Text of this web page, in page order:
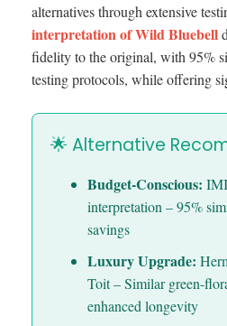
alternatives through extensive
interpretation of Wild Bluebell
fidelity to the original, with 95%
testing protocols, while offering
🌟 Alternative
Budget-Conscious:
interpretation – 95%
savings
Luxury Upgrade:
Toit – Similar green-
enhanced longevity